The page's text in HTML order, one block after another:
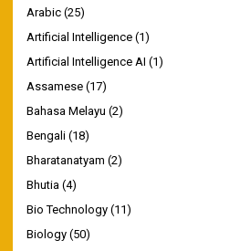
Arabic (25)
Artificial Intelligence (1)
Artificial Intelligence AI (1)
Assamese (17)
Bahasa Melayu (2)
Bengali (18)
Bharatanatyam (2)
Bhutia (4)
Bio Technology (11)
Biology (50)